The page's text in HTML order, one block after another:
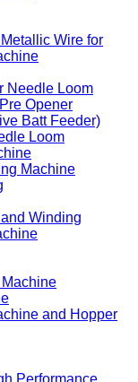
Wire for
Needle Loom
Opener
Batt Feeder)
Loom
Machine
Winding
and Hopper
Performance